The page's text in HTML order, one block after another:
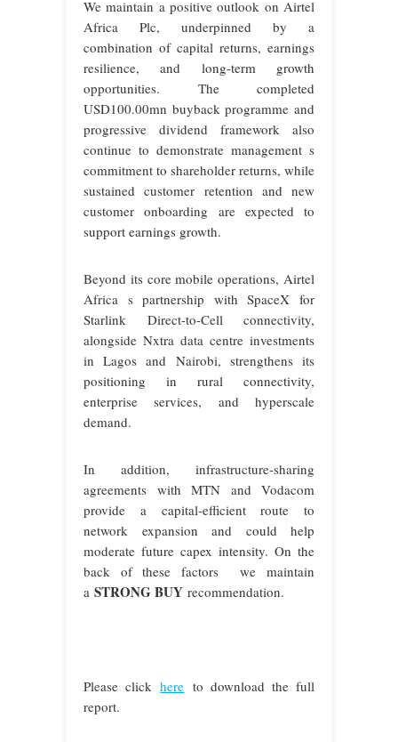
We maintain a positive outlook on Airtel
Africa Plc, underpinned by a
combination of capital returns, earnings
resilience, and long-term growth
opportunities. The completed
USD100.00mn buyback programme and
progressive dividend framework also
continue to demonstrate management s
commitment to shareholder returns, while
sustained customer retention and new
customer onboarding are expected to
support earnings growth.
Beyond its core mobile operations, Airtel
Africa s partnership with SpaceX for
Starlink Direct-to-Cell connectivity,
alongside Nxtra data centre investments
in Lagos and Nairobi, strengthens its
positioning in rural connectivity,
enterprise services, and hyperscale
demand.
In addition, infrastructure-sharing
agreements with MTN and Vodacom
provide a capital-efficient route to
network expansion and could help
moderate future capex intensity. On the
back of these factors we maintain
a STRONG BUY recommendation.
Please clickhere to download the full
report.